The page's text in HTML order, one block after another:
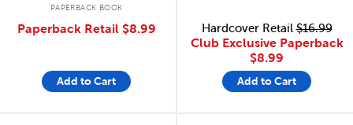
PAPERBACK BOOK
Paperback Retail $8.99
Add to Cart
Hardcover Retail$16.99
Club Exclusive Paperback
$8.99
Add to Cart